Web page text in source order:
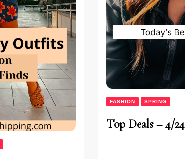
FASHION SPRING
Top Deals – 4/24